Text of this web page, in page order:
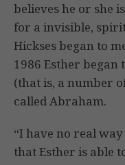
believes he or she
for a invisible,
Hickses began to
1986 Esther
(that is, a number
called Abraham.
“I have no real
that Esther is able